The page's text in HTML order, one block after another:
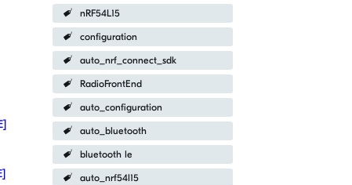
nRF54L15
configuration
auto_nrf_connect_sdk
RadioFrontEnd
auto_configuration
auto_bluetooth
bluetooth le
auto_nrf54l15